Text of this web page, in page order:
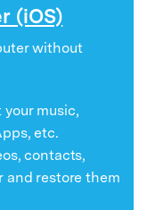
(iOS)
without
music,
etc.
contacts,
and restore them